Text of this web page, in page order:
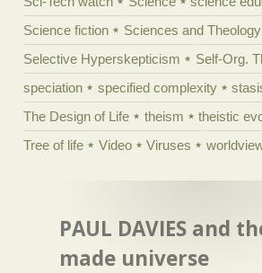
Science fiction
Sciences and Theology
Selective Hyperskepticism
Self-Org.
speciation
specified complexity
The Design of Life
theism
theistic
Tree of life
Video Viruses
PAUL DAVIES and
made universe